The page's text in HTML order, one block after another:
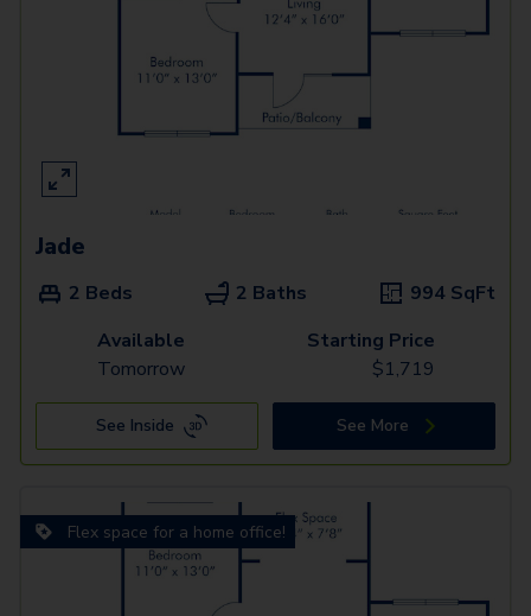
Jade
2 Beds 2 Baths 994 SqFt
Available
Tomorrow
Starting Price
$1,719
See Inside See More
Flex space for a home office!